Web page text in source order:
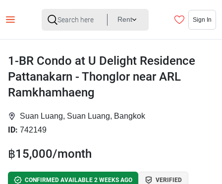
Rent Sign In
1-BR Condo at U Delight Residence
Pattanakarn - Thonglor near ARL
Ramkhamhaeng
Suan Luang, Suan Luang, Bangkok
ID: 742149
฿15,000/month
CONFIRMED AVAILABLE 2 WEEKS AGO VERIFIED